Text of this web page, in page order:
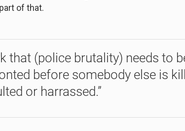
of that.
that (police brutality) needs to
before somebody else is
or harrassed.”